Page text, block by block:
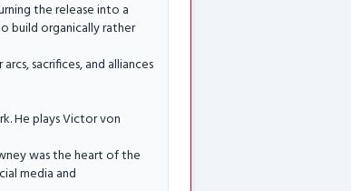
the release into a
build organically rather
sacrifices, and alliances
He plays Victor von
was the heart of the
media and